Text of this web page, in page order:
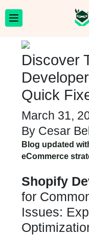
Discover
Quick
March 31,
By Cesar
Blog updated
eCommerce
Shopify
for
Issues: